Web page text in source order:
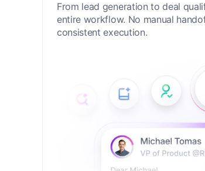
From lead generation to deal
entire workflow. No manual
consistent execution.